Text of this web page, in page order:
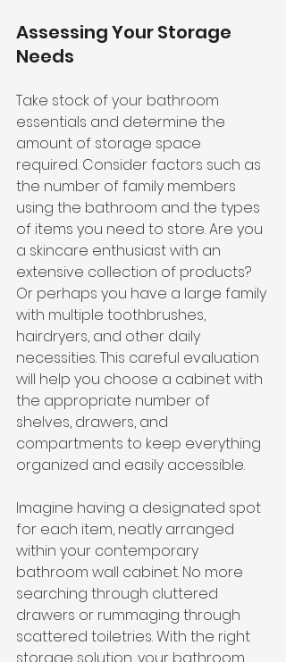
Assessing Your Storage
Needs
Take stock of your bathroom
essentials and determine the
amount of storage space
required. Consider factors such as
the number of family members
using the bathroom and the types
of items you need to store. Are you
a skincare enthusiast with an
extensive collection of products?
Or perhaps you have a large family
with multiple toothbrushes,
hairdryers, and other daily
necessities. This careful evaluation
will help you choose a cabinet with
the appropriate number of
shelves, drawers, and
compartments to keep everything
organized and easily accessible.
Imagine having a designated spot
for each item, neatly arranged
within your contemporary
bathroom wall cabinet. No more
searching through cluttered
drawers or rummaging through
scattered toiletries. With the right